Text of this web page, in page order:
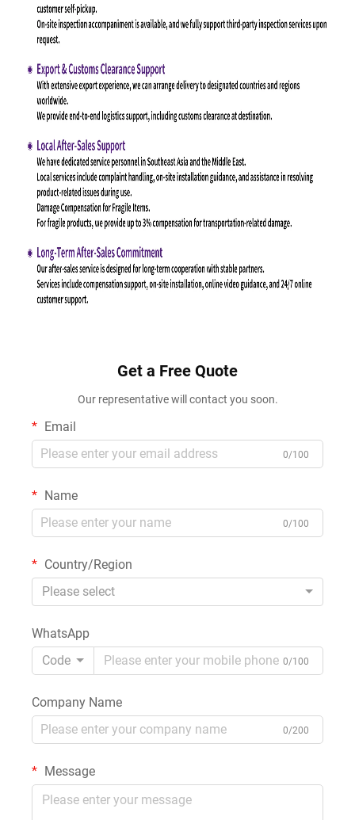
Get a Free Quote
Our representative will contact you soon.
Email
0/100
Name
0/100
Country/Region
Please select
WhatsApp
Code
0/100
Company Name
0/200
Message